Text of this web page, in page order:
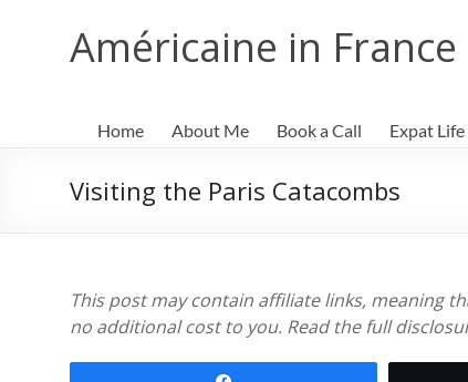
Américaine in France
Home About Me Book a Call Expat Life
Visiting the Paris Catacombs
This post may contain affiliate links, meaning
no additional cost to you. Read the full